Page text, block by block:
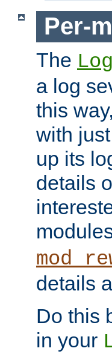
Per-
The
a log
this
with
up its
details
details
Do this
in your